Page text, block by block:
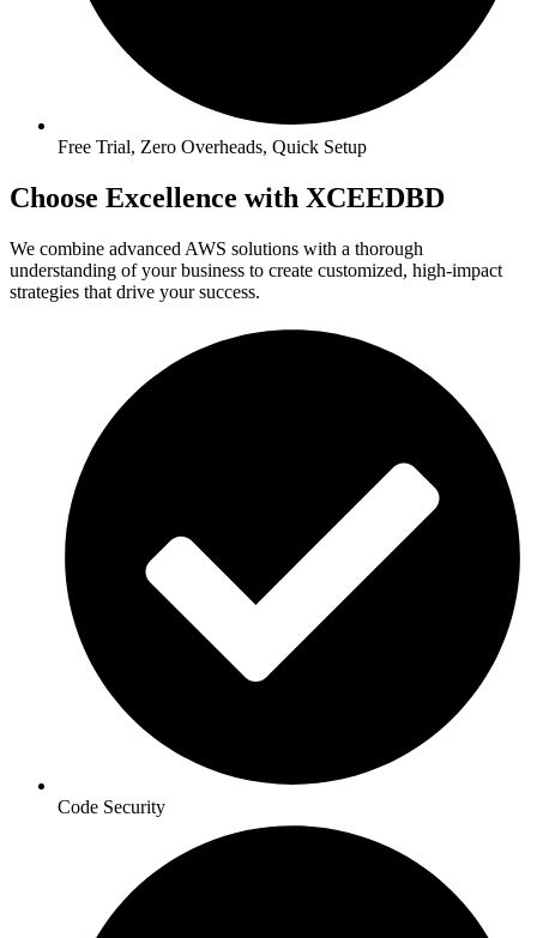
Free Trial, Zero Overheads, Quick Setup
Choose Excellence with XCEEDBD
We combine advanced AWS solutions with a thorough
understanding of your business to create customized, high-impact
strategies that drive your success.
Code Security